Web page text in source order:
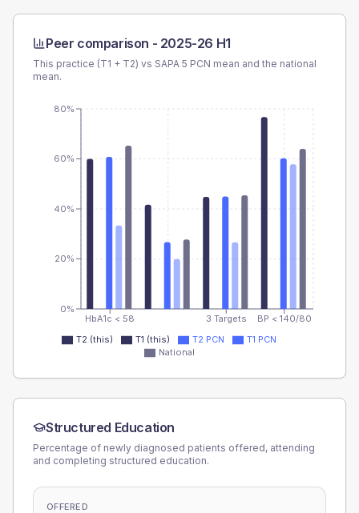
Peer comparison - 2025-26 H1
This practice (T1 + T2) vs SAPA 5 PCN mean and the national
mean.
HbA1c < 58 3 Targets BP < 140/80
0%
20%
40%
60%
80%
T2 (this) T1 (this) T2 PCN
T1 PCN
National
Structured Education
Percentage of newly diagnosed patients offered, attending
and completing structured education.
OFFERED